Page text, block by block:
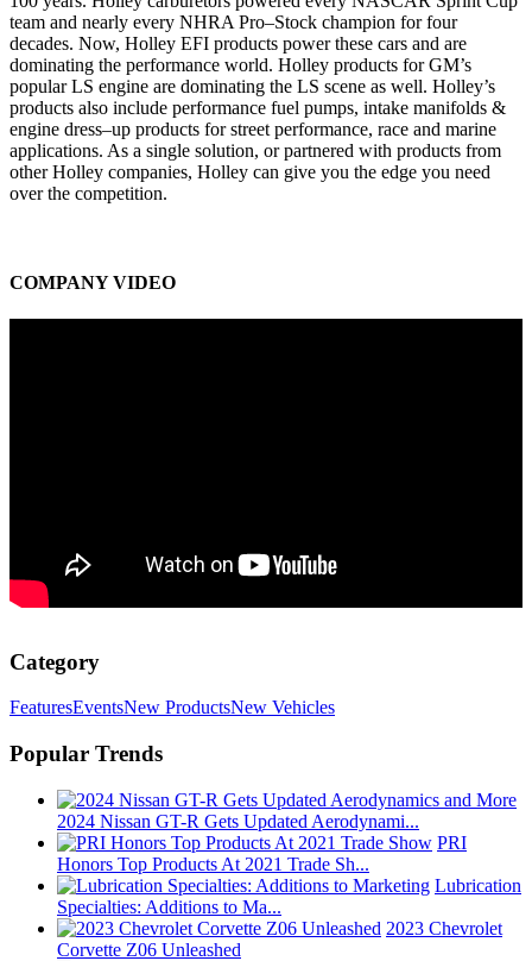
team and nearly every NHRA Pro–Stock champion for four
decades. Now, Holley EFI products power these cars and are
dominating the performance world. Holley products for GM’s
popular LS engine are dominating the LS scene as well. Holley’s
products also include performance fuel pumps, intake manifolds &
engine dress–up products for street performance, race and marine
applications. As a single solution, or partnered with products from
other Holley companies, Holley can give you the edge you need
over the competition.
COMPANY VIDEO
Category
FeaturesEventsNew ProductsNew Vehicles
Popular Trends
2024 Nissan GT-R Gets Updated Aerodynami...
PRI
Honors Top Products At 2021 Trade Sh...
Lubrication
Specialties: Additions to Ma...
2023 Chevrolet
Corvette Z06 Unleashed